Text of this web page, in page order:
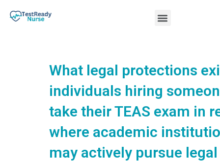
Menu
What legal protections
individuals hiring
take their TEAS exam in
where academic
may actively pursue legal